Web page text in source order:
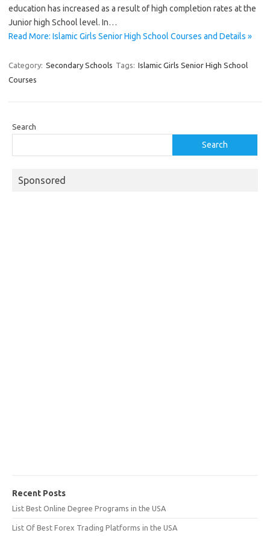
education has increased as a result of high completion rates at the
Junior high School level. In…
Read More: Islamic Girls Senior High School Courses and Details »
Category: Secondary Schools Tags: Islamic Girls Senior High School
Courses
Search
Search
Sponsored
Recent Posts
List Best Online Degree Programs in the USA
List Of Best Forex Trading Platforms in the USA